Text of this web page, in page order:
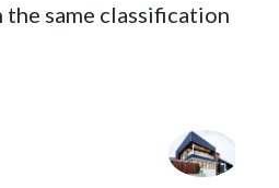
same classification